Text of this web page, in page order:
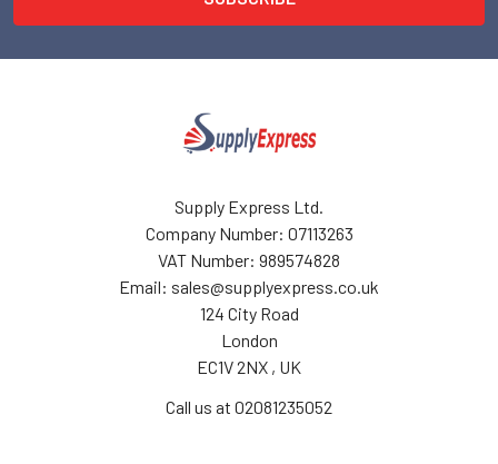
Supply Express Ltd.
Company Number: 07113263
VAT Number: 989574828
Email: sales@supplyexpress.co.uk
124 City Road
London
EC1V 2NX , UK
Call us at 02081235052